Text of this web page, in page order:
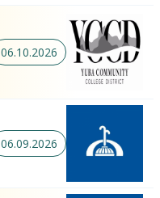
06.10.2026
06.09.2026